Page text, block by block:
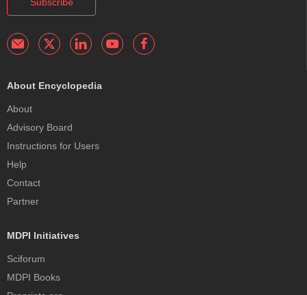
About Encyclopedia
About
Advisory Board
Instructions for Users
Help
Contact
Partner
MDPI Initiatives
Sciforum
MDPI Books